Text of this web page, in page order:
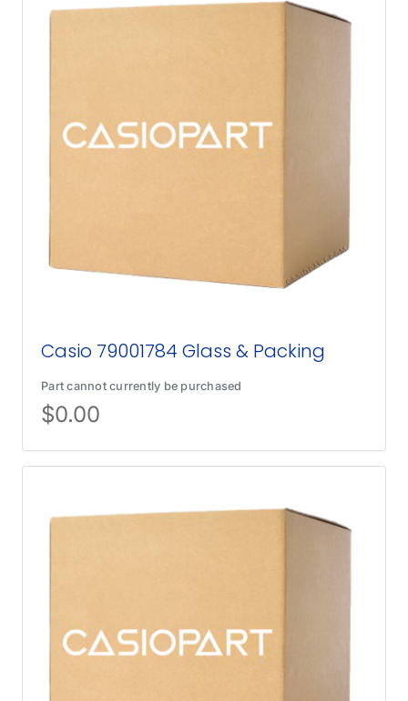
Casio 79001784 Glass & Packing
Part cannot currently be purchased
$0.00